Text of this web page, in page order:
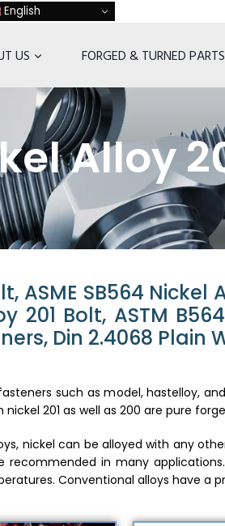
English
US FORGED & TURNED PARTS
Alloy
ASME SB564
201 Bolt, ASTM
Din 2.4068 Plain
such as model, hastelloy,
201 as well as 200 are pure
nickel can be alloyed with any
recommended in many
Conventional alloys have a